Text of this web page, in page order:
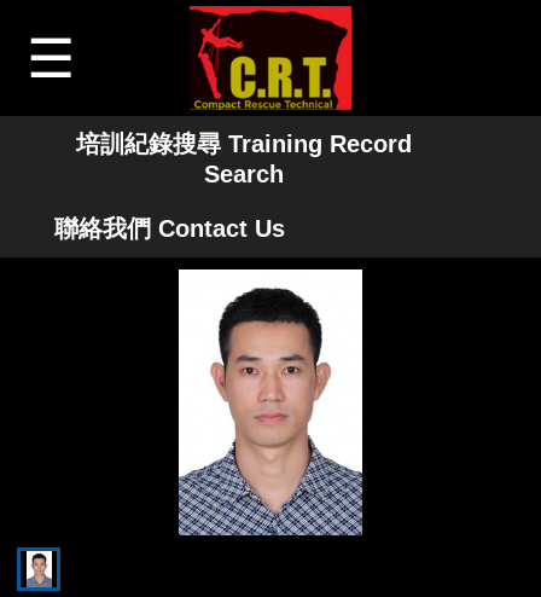
☰
培訓紀錄搜尋 Training Record
Search
聯絡我們 Contact Us